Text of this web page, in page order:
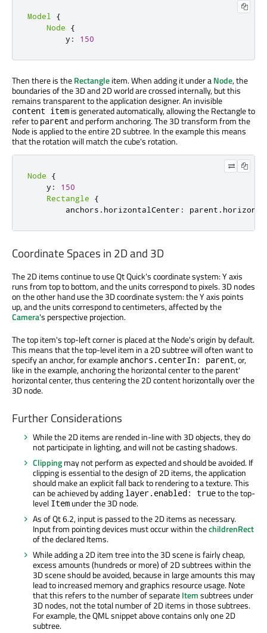
Model
{
Node
{
        y
: 150
Then there is theRectangleitem. When adding it under aNode, the
boundaries of the 3D and 2D world are crossed internally, but this
remains transparent to the application designer. An invisible
content item is generated automatically, allowing the Rectangle to
refer to parent and perform anchoring. The 3D transform from the
Node is applied to the entire 2D subtree. In the example this means
that the rotation will match the cube's rotation.
Node
{
    y
:
150
Rectangle
{
        anchors
. horizontalCenter : parent .
Coordinate Spaces in 2D and 3D
The 2D items continue to use Qt Quick's coordinate system: Y axis
runs from top to bottom, and the units correspond to pixels. 3D nodes
on the other hand use the 3D coordinate system: the Y axis points
up, and the units correspond to centimeters, affected by the
Camera's perspective projection.
The top item's top-left corner is placed at the Node's origin by default.
This means that the top-level item in a 2D subtree will often want to
specify an anchor, for example anchors.centerIn: parent, or,
like in the example, anchoring the horizontal center to the parent'
horizontal center, thus centering the 2D content horizontally over the
3D node.
Further Considerations
While the 2D items are rended in-line with 3D objects, they do
not participate in lighting, and will not be casting shadows.
Clippingmay not perform as expected and should be avoided. If
clipping is essential to the design of 2D items, the application
should make an explicit fall back to rendering to a texture. This
can be achieved by adding layer.enabled: trueto the top-
level Item under the 3D node.
As of Qt 6.2, input is passed to the 2D items as necessary.
Input from pointing devices must occur within thechildrenRect
of the declared Items.
While adding a 2D item tree into the 3D scene is fairly cheap,
excess amounts (hundreds or more) of 2D subtrees within the
3D scene should be avoided, because in large amounts this may
lead to increased memory and graphics resource usage. Note
that this refers to the number of separateItemsubtrees under
3D nodes, not the total number of 2D items in those subtrees.
For example, the QML snippet above contains only one 2D
subtree.